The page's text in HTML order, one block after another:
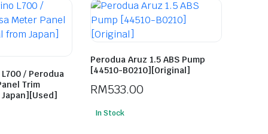
/ Perodua
Trim
Perodua Aruz 1.5 ABS Pump
[44510-B0210][Original]
RM533.00
In Stock